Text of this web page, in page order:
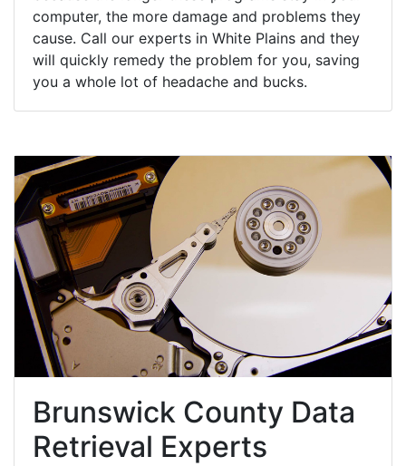
computer, the more damage and problems they
cause. Call our experts in White Plains and they
will quickly remedy the problem for you, saving
you a whole lot of headache and bucks.
Brunswick County Data
Retrieval Experts